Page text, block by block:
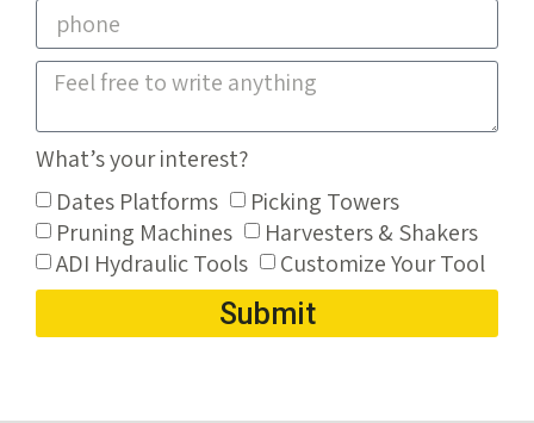
What’s your interest?
Dates Platforms
Picking Towers
Pruning Machines
Harvesters & Shakers
ADI Hydraulic Tools
Customize Your Tool
Submit